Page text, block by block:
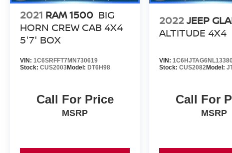
2021 RAM 1500 BIG
HORN CREW CAB 4X4
5'7' BOX
VIN: 1C6SRFFT7MN730619
Stock: CUS2003Model: DT6H98
Call For Price
MSRP
2022JEEP
ALTITUDE 4X4
VIN:
Stock:CUS2082Model:
Call For
MSRP